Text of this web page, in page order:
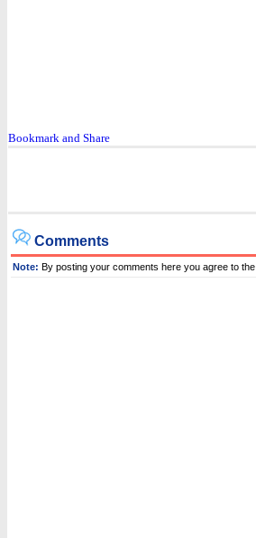
Comments
Note: By posting your comments here you agree to the